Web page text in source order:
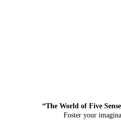
“The World of Five
Foster your